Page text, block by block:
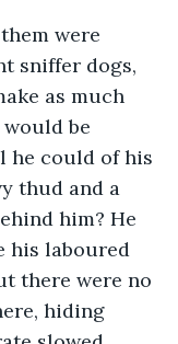
were
sniffer dogs,
as much
be
he could of his
thud and a
him? He
his laboured
there were no
hiding